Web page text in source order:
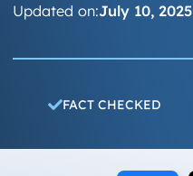
Updated on:July 10, 2025
FACT CHECKED